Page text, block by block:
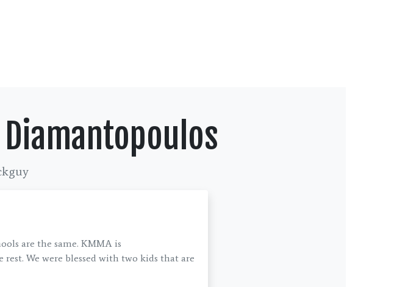
are the same. KMMA is
We were blessed with two kids that are